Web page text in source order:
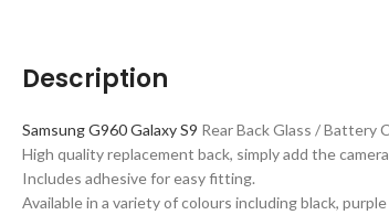
Description
Samsung G960 Galaxy S9 Rear Back Glass / Battery
High quality replacement back, simply add the
Includes adhesive for easy fitting.
Available in a variety of colours including black,